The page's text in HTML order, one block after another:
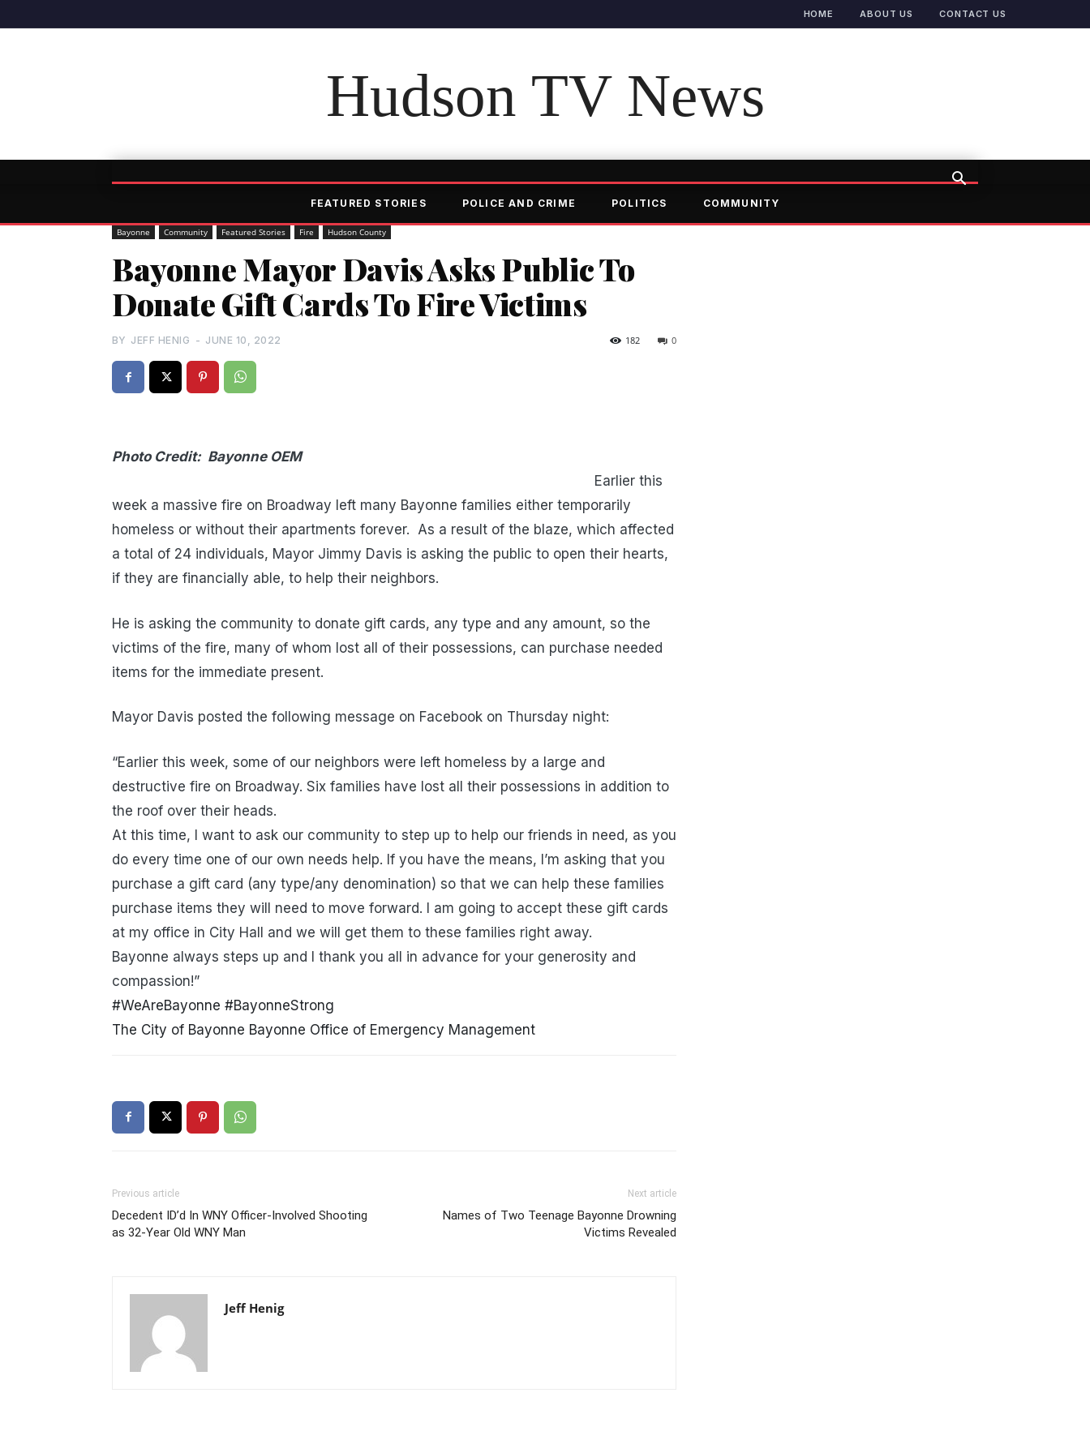
HOME ABOUT US CONTACT US
Hudson TV News
FEATURED STORIES POLICE AND CRIME POLITICS COMMUNITY
Bayonne Community Featured Stories Fire Hudson County
Bayonne Mayor Davis Asks Public To
Donate Gift Cards To Fire Victims
BY JEFF HENIG - JUNE 10, 2022 0
182
Photo Credit: Bayonne OEM
Earlier this
week a massive fire on Broadway left many Bayonne families either temporarily
homeless or without their apartments forever. As a result of the blaze, which affected
a total of 24 individuals, Mayor Jimmy Davis is asking the public to open their hearts,
if they are financially able, to help their neighbors.
He is asking the community to donate gift cards, any type and any amount, so the
victims of the fire, many of whom lost all of their possessions, can purchase needed
items for the immediate present.
Mayor Davis posted the following message on Facebook on Thursday night:
“Earlier this week, some of our neighbors were left homeless by a large and
destructive fire on Broadway. Six families have lost all their possessions in addition to
the roof over their heads.
At this time, I want to ask our community to step up to help our friends in need, as you
do every time one of our own needs help. If you have the means, I’m asking that you
purchase a gift card (any type/any denomination) so that we can help these families
purchase items they will need to move forward. I am going to accept these gift cards
at my office in City Hall and we will get them to these families right away.
Bayonne always steps up and I thank you all in advance for your generosity and
compassion!”
#WeAreBayonne #BayonneStrong
The City of Bayonne Bayonne Office of Emergency Management
Previous article
Decedent ID’d In WNY Officer-Involved Shooting
as 32-Year Old WNY Man
Next article
Names of Two Teenage Bayonne Drowning
Victims Revealed
Jeff Henig